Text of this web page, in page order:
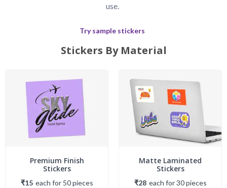
use.
Try sample stickers
Stickers By Material
Premium Finish
Stickers
₹15 each for 50pieces
Matte Laminated
Stickers
₹28 each for30pieces